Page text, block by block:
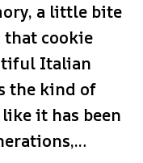
a little bite
that cookie
Italian
the kind of
it has been